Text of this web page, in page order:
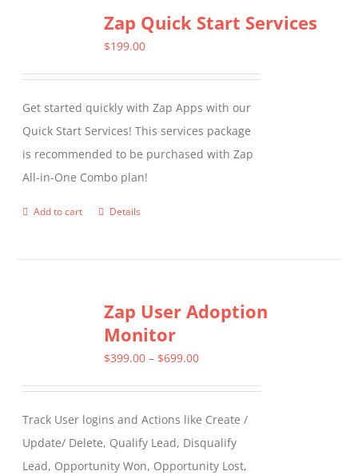
Zap Quick Start Services
$199.00
Get started quickly with Zap Apps with our
Quick Start Services! This services package
is recommended to be purchased with Zap
All-in-One Combo plan!
Add to cart Details
Zap User Adoption
Monitor
$399.00 – $699.00Price
through
$699.00
Track User logins and Actions like Create /
Update/ Delete, Qualify Lead, Disqualify
Lead, Opportunity Won, Opportunity Lost,